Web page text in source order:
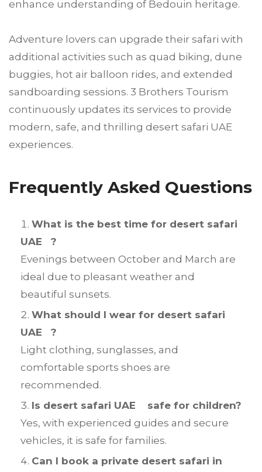
enhance understanding of Bedouin heritage.
Adventure lovers can upgrade their safari with
additional activities such as quad biking, dune
buggies, hot air balloon rides, and extended
sandboarding sessions. 3 Brothers Tourism
continuously updates its services to provide
modern, safe, and thrilling desert safari UAE
experiences.
Frequently Asked Questions
What is the best time for desert safari
UAE ?
Evenings between October and March are
ideal due to pleasant weather and
beautiful sunsets.
What should I wear for desert safari
UAE ?
Light clothing, sunglasses, and
comfortable sports shoes are
recommended.
Is desert safari UAE safe for children?
Yes, with experienced guides and secure
vehicles, it is safe for families.
Can I book a private desert safari in